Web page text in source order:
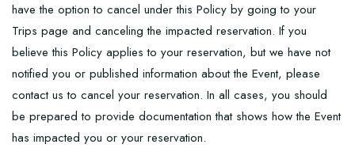
have the option to cancel under this Policy by going to your
Trips page and canceling the impacted reservation. If you
believe this Policy applies to your reservation, but we have not
notified you or published information about the Event, please
contact us to cancel your reservation. In all cases, you should
be prepared to provide documentation that shows how the Event
has impacted you or your reservation.